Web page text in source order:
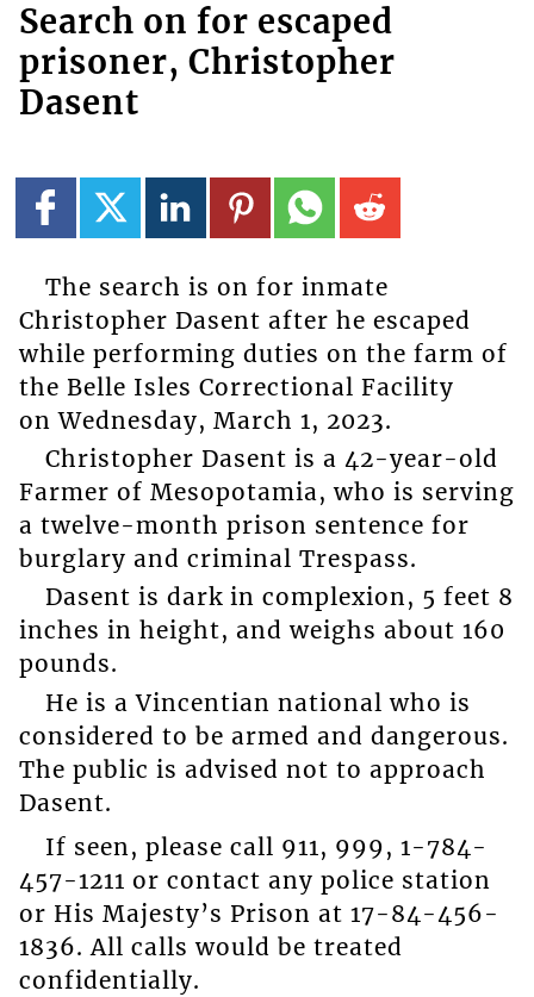
Search on for escaped
prisoner, Christopher
Dasent
The search is on for inmate
Christopher Dasent after he escaped
while performing duties on the farm of
the Belle Isles Correctional Facility
on Wednesday, March 1, 2023.
Christopher Dasent is a 42-year-old
Farmer of Mesopotamia, who is serving
a twelve-month prison sentence for
burglary and criminal Trespass.
Dasent is dark in complexion, 5 feet 8
inches in height, and weighs about 160
pounds.
He is a Vincentian national who is
considered to be armed and dangerous.
The public is advised not to approach
Dasent.
If seen, please call 911, 999, 1-784-
457-1211 or contact any police station
or His Majesty’s Prison at 17-84-456-
1836. All calls would be treated
confidentially.